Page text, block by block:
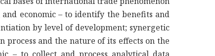
economic – to identify the benefits and
by level of development; synergetic
and the nature of its effects on the